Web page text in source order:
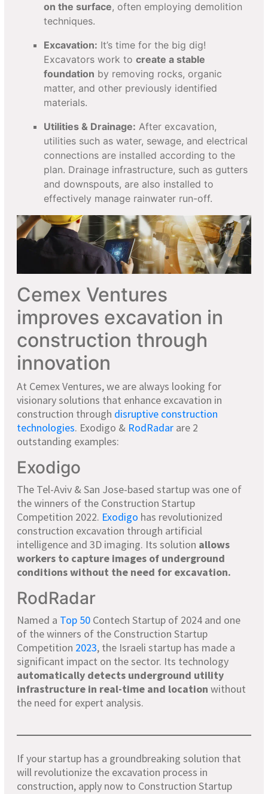
on the surface, often employing demolition
techniques.
Excavation: It’s time for the big dig!
Excavators work tocreate a stable
foundation by removing rocks, organic
matter, and other previously identified
materials.
Utilities & Drainage: After excavation,
utilities such as water, sewage, and electrical
connections are installed according to the
plan. Drainage infrastructure, such as gutters
and downspouts, are also installed to
effectively manage rainwater run-off.
Cemex Ventures
improves excavation in
construction through
innovation
At Cemex Ventures, we are always looking for
visionary solutions that enhance excavation in
construction through disruptive construction
technologies. Exodigo & RodRadar are 2
outstanding examples:
Exodigo
The Tel-Aviv & San Jose-based startup was one of
the winners of the Construction Startup
Competition 2022. Exodigo has revolutionized
construction excavation through artificial
intelligence and 3D imaging. Its solution allows
workers to capture images of underground
conditions without the need for excavation.
RodRadar
Named a Top 50 Contech Startup of 2024 and one
of the winners of the Construction Startup
Competition 2023, the Israeli startup has made a
significant impact on the sector. Its technology
automatically detects underground utility
infrastructure in real-time and location without
the need for expert analysis.
If your startup has a groundbreaking solution that
will revolutionize the excavation process in
construction, apply now to Construction Startup